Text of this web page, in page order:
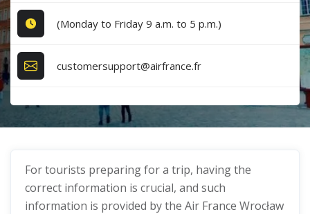
(Monday to Friday 9 a.m. to 5 p.m.)
customersupport@airfrance.fr
For tourists preparing for a trip, having the
correct information is crucial, and such
information is provided by the Air France Wrocław